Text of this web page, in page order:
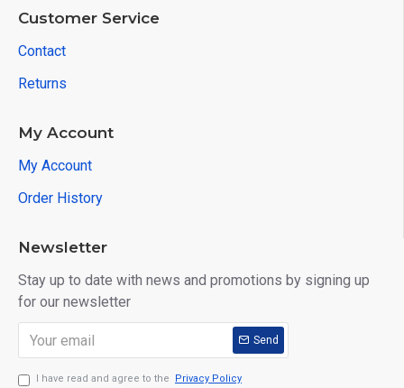
Customer Service
Contact
Returns
My Account
My Account
Order History
Newsletter
Stay up to date with news and promotions by signing up
for our newsletter
Send
I have read and agree to the Privacy Policy